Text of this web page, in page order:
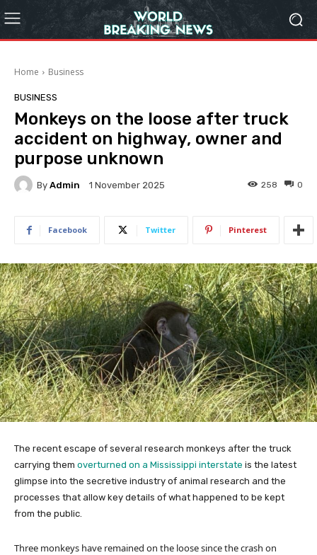
Home Business
BUSINESS
Monkeys on the loose after truck
accident on highway, owner and
purpose unknown
By Admin 1 November 2025 0
258
Facebook Twitter Pinterest
The recent escape of several research monkeys after the truck
carrying them overturned on a Mississippi interstate is the latest
glimpse into the secretive industry of animal research and the
processes that allow key details of what happened to be kept
from the public.
Three monkeys have remained on the loose since the crash on